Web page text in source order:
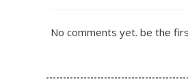
matching thigh-high boots. Perfect
soft goth or e-girl style with subtle
No comments yet. be the